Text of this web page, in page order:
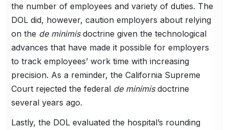
the number of employees and variety of duties. The
DOL did, however, caution employers about relying
on the de minimisdoctrine given the technological
advances that have made it possible for employers
to track employees’ work time with increasing
precision. As a reminder, the California Supreme
Court rejected the federal de minimisdoctrine
several years ago.
Lastly, the DOL evaluated the hospital’s rounding